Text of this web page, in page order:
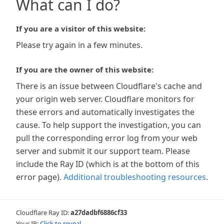
What can I do?
If you are a visitor of this website:
Please try again in a few minutes.
If you are the owner of this website:
There is an issue between Cloudflare's cache and
your origin web server. Cloudflare monitors for
these errors and automatically investigates the
cause. To help support the investigation, you can
pull the corresponding error log from your web
server and submit it our support team. Please
include the Ray ID (which is at the bottom of this
error page). Additional troubleshooting resources.
Cloudflare Ray ID:a27dadbf6886cf33